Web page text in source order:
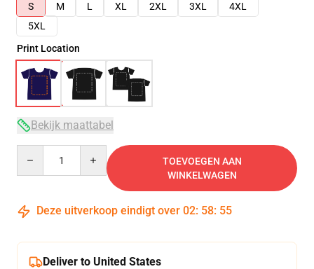
S
M L XL 2XL 3XL
4XL
5XL
Print Location
Bekijk maattabel
TOEVOEGEN AAN
WINKELWAGEN
Deze uitverkoop eindigt over 02: 58: 54
Deliver to United States